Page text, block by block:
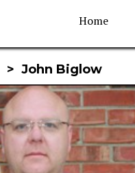
Home
> John Biglow